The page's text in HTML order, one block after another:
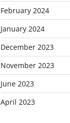
February 2024
January 2024
December 2023
November 2023
June 2023
April 2023